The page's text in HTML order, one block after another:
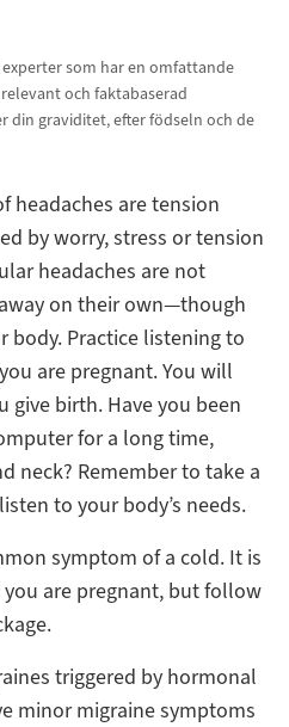
som har en omfattande
och faktabaserad
graviditet, efter födseln och de
headaches are tension
by worry, stress or tension
headaches are not
on their own—though
body. Practice listening to
are pregnant. You will
give birth. Have you been
for a long time,
neck? Remember to take a
to your body’s needs.
symptom of a cold. It is
are pregnant, but follow
triggered by hormonal
minor migraine symptoms